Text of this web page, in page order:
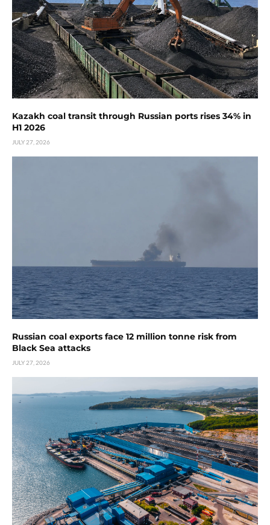
Kazakh coal transit through Russian ports rises 34% in
H1 2026
JULY 27, 2026
Russian coal exports face 12 million tonne risk from
Black Sea attacks
JULY 27, 2026